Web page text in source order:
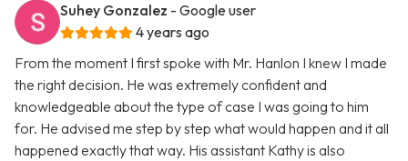
Suhey Gonzalez - Google user
4 years ago
From the moment I first spoke with Mr. Hanlon I knew I made
the right decision. He was extremely confident and
knowledgeable about the type of case I was going to him
for. He advised me step by step what would happen and it all
happened exactly that way. His assistant Kathy is also